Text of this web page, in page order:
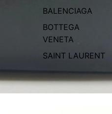
BALENCIAGA
BOTTEGA
VENETA
SAINT LAURENT